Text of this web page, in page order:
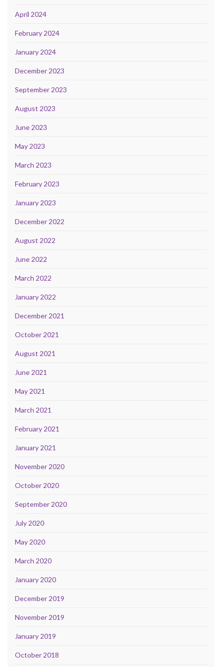
April 2024
February 2024
January 2024
December 2023
September 2023
August 2023
June 2023
May 2023
March 2023
February 2023
January 2023
December 2022
August 2022
June 2022
March 2022
January 2022
December 2021
October 2021
August 2021
June 2021
May 2021
March 2021
February 2021
January 2021
November 2020
October 2020
September 2020
July 2020
May 2020
March 2020
January 2020
December 2019
November 2019
January 2019
October 2018